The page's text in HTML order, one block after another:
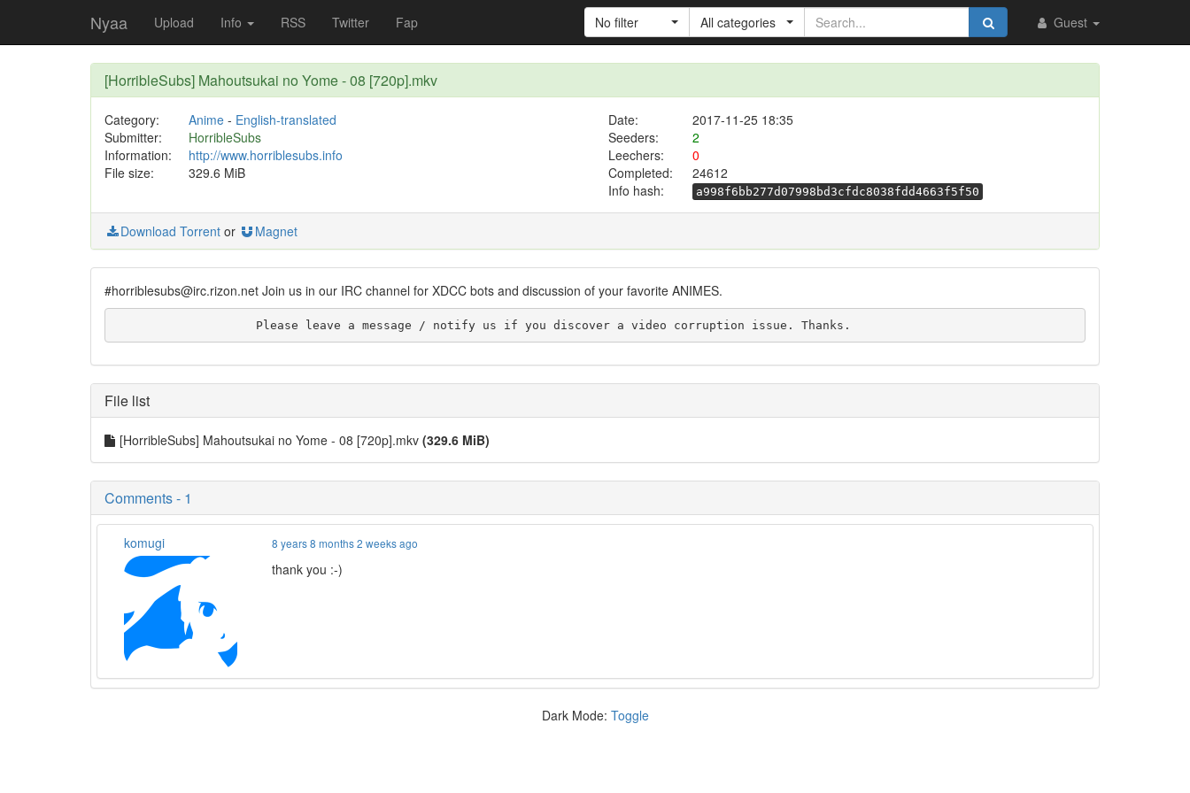
Nyaa Upload Info RSS Twitter Fap Guest
No filter All categories
[HorribleSubs] Mahoutsukai no Yome - 08 [720p].mkv
Category: Anime- English-translated Date:
2017-11-25 18:35
Submitter:
HorribleSubs Seeders:
2
Information:
http://www.horriblesubs.info Leechers:
0
File size:
329.6 MiB Completed:
24612
Info hash:
a998f6bb277d07998bd3cfdc8038fdd4663f5f50
Download Torrent or Magnet
#horriblesubs@irc.rizon.net Join us in our IRC channel for XDCC bots and discussion of your favorite ANIMES.
                    Please leave a message / notify us if you discover a video corruption issue. Thanks.
File list
[HorribleSubs] Mahoutsukai no Yome - 08 [720p].mkv (329.6 MiB)
Comments - 1
komugi 8 years 8 months 2 weeks ago
thank you :-)
Dark Mode: Toggle